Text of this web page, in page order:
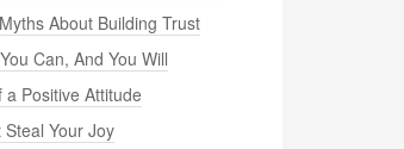
About Building Trust
Can, And You Will
Positive Attitude
Your Joy